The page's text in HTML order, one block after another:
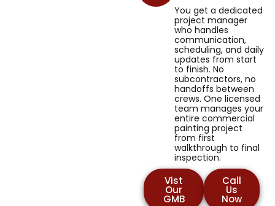
You get a dedicated
project manager
who handles
communication,
scheduling, and daily
updates from start
to finish. No
subcontractors, no
handoffs between
crews. One licensed
team manages your
entire commercial
painting project
from first
walkthrough to final
inspection.
Vist
Our
GMB
Call
Us
Now